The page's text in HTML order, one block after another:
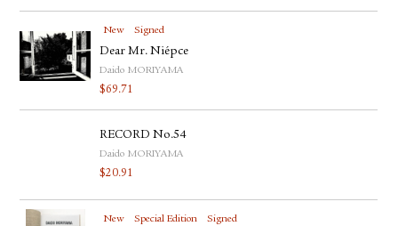
New Signed
Dear Mr. Niépce
Daido MORIYAMA
$69.71
RECORD No.54
Daido MORIYAMA
$20.91
New Special Edition Signed